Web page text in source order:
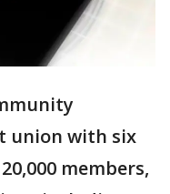
union with six
members,